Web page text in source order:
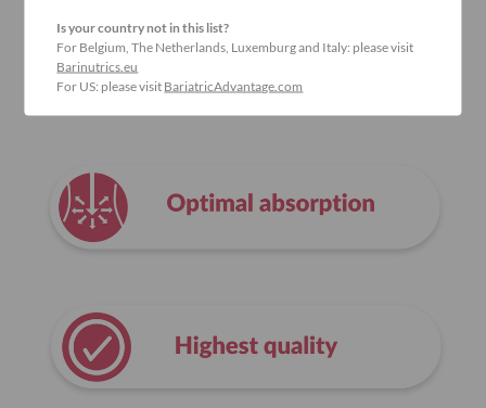
Is your country not in this list?
For Belgium, The Netherlands, Luxemburg and Italy: please visit
Barinutrics.eu
For US: please visit BariatricAdvantage.com